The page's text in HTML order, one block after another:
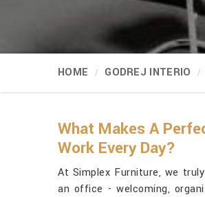
HOME GODREJ INTERIO
What Makes A
Work Every Day?
At Simplex Furniture, we
an office - welcoming,